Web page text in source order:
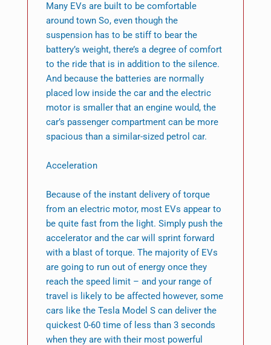
Many EVs are built to be comfortable
around town So, even though the
suspension has to be stiff to bear the
battery’s weight, there’s a degree of comfort
to the ride that is in addition to the silence.
And because the batteries are normally
placed low inside the car and the electric
motor is smaller that an engine would, the
car’s passenger compartment can be more
spacious than a similar-sized petrol car.
Acceleration
Because of the instant delivery of torque
from an electric motor, most EVs appear to
be quite fast from the light. Simply push the
accelerator and the car will sprint forward
with a blast of torque. The majority of EVs
are going to run out of energy once they
reach the speed limit – and your range of
travel is likely to be affected however, some
cars like the Tesla Model S can deliver the
quickest 0-60 time of less than 3 seconds
when they are with their most powerful